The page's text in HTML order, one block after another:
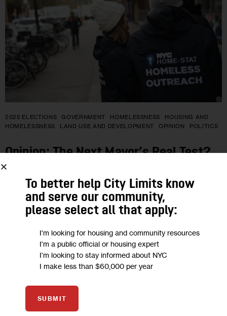
2025 ELECTIONS GOVERNMENT HOMELESSNESS
HOUSING AND
HOMELESSNESS
LAND USE AND DEVELOPMENT OPINION POLITICS
Opinion: The Next Mayor’s Real Test?
Ending New York’s Homelessness
Crisis
“The next mayor will undoubtedly hear plenty from the
homeless population deserves a voice in City Hall that’s just as
loud and…
PERRY PERLMUTTER 6 MIN
To better help City Limits know
and serve our community,
please select all that apply:
I'm looking for housing and community resources
I'm a public official or housing expert
I'm looking to stay informed about NYC
I make less than $60,000 per year
SUBMIT